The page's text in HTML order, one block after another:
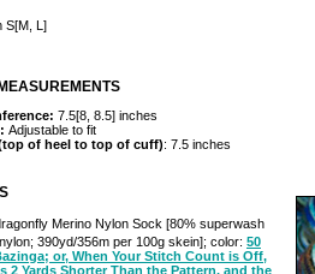
S[M, L]
7.5[8, 8.5] inches
Adjustable to fit
of heel to top of cuff): 7.5 inches
Merino Nylon Sock [80% superwash
390yd/356m per 100g skein]; color: 50
or, When Your Stitch Count is Off,
2 Yards Shorter Than the Pattern, and the